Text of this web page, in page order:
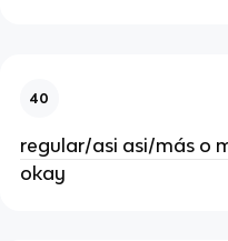
40
regular/asi asi/más o
okay